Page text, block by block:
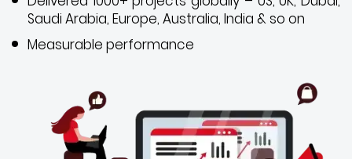
Saudi Arabia, Europe, Australia, India & so on
Measurable performance